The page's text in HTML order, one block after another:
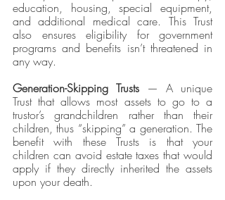
education, housing, special equipment,
and additional medical care. This Trust
also ensures eligibility for government
programs and benefits isn’t threatened in
any way.
Generation-Skipping Trusts — A unique
Trust that allows most assets to go to a
trustor’s grandchildren rather than their
children, thus “skipping” a generation. The
benefit with these Trusts is that your
children can avoid estate taxes that would
apply if they directly inherited the assets
upon your death.